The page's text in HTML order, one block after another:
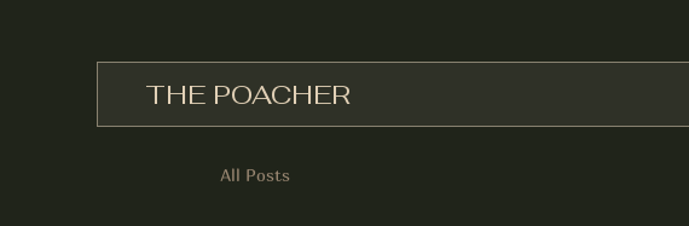
THE POACHER
All Posts